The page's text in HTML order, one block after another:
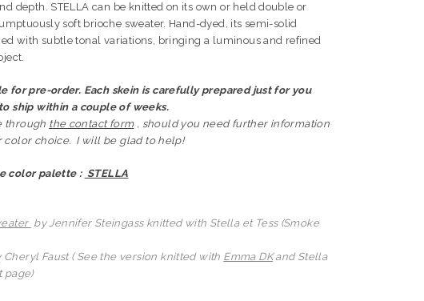
depth. STELLA can be knitted on its own or held double or
soft brioche sweater. Hand-dyed, its semi-solid
with subtle tonal variations, bringing a luminous and refined
for pre-order. Each skein is carefully prepared just for you
ship within a couple of weeks.
through the contact form, should you need further information
color choice. I will be glad to help!
color palette : STELLA
by Jennifer Steingass knitted with Stella et Tess (Smoke
Cheryl Faust ( See the version knitted with Emma DKand Stella
page)